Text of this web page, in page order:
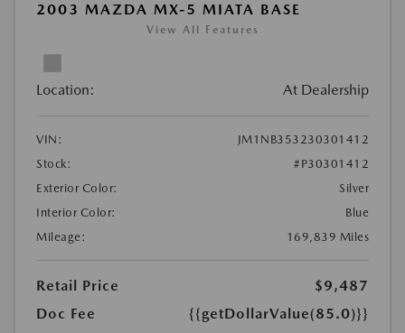
2003 MAZDA MX-5 MIATA BASE
View All Features
Location: At Dealership
VIN:
JM1NB353230301412
Stock:
#P30301412
Exterior Color:
Silver
Interior Color:
Blue
Mileage:
169,839 Miles
Retail Price
$9,487
Doc Fee
{{getDollarValue(85.0)}}